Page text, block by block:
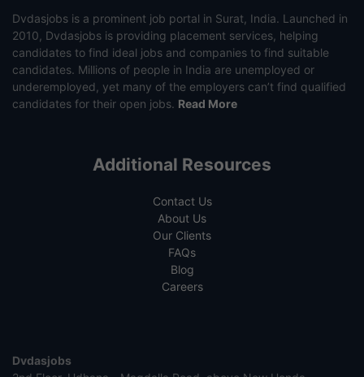
Dvdasjobs is a prominent job portal in Surat, India. Launched in
2010, Dvdasjobs is providing placement services, helping
candidates to find ideal jobs and companies to find suitable
candidates. Millions of people in India are unemployed or
underemployed, yet many of the employers can’t find qualified
candidates for their open jobs. Read More
Additional Resources
Contact Us
About Us
Our Clients
FAQs
Blog
Careers
Dvdasjobs